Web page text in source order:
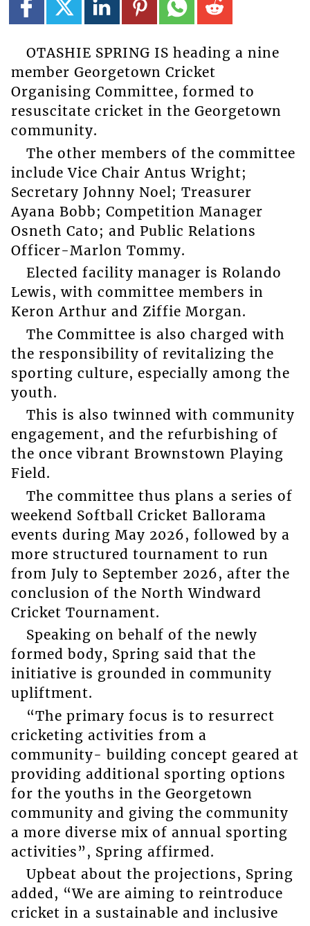
OTASHIE SPRING IS heading a nine
member Georgetown Cricket
Organising Committee, formed to
resuscitate cricket in the Georgetown
community.
The other members of the committee
include Vice Chair Antus Wright;
Secretary Johnny Noel; Treasurer
Ayana Bobb; Competition Manager
Osneth Cato; and Public Relations
Officer-Marlon Tommy.
Elected facility manager is Rolando
Lewis, with committee members in
Keron Arthur and Ziffie Morgan.
The Committee is also charged with
the responsibility of revitalizing the
sporting culture, especially among the
youth.
This is also twinned with community
engagement, and the refurbishing of
the once vibrant Brownstown Playing
Field.
The committee thus plans a series of
weekend Softball Cricket Ballorama
events during May 2026, followed by a
more structured tournament to run
from July to September 2026, after the
conclusion of the North Windward
Cricket Tournament.
Speaking on behalf of the newly
formed body, Spring said that the
initiative is grounded in community
upliftment.
“The primary focus is to resurrect
cricketing activities from a
community- building concept geared at
providing additional sporting options
for the youths in the Georgetown
community and giving the community
a more diverse mix of annual sporting
activities”, Spring affirmed.
Upbeat about the projections, Spring
added, “We are aiming to reintroduce
cricket in a sustainable and inclusive